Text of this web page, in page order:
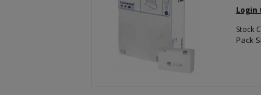
Login
Stock
Pack